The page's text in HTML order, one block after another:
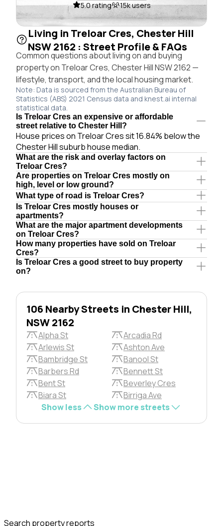
5.0 rating 15k users
Living in Treloar Cres, Chester Hill
NSW 2162 : Street Profile & FAQs
Common questions about living on and buying
property on Treloar Cres, Chester Hill NSW 2162 —
lifestyle, transport, and the local housing market.
Note: Data is sourced from the Australian Bureau of
Statistics (ABS) 2021 Census data and knest.ai internal
statistical data.
Is Treloar Cres an expensive or affordable
street relative to Chester Hill?
House prices on Treloar Cres sit 16.84% below the
Chester Hill suburb house median.
What are the risk and overlay factors on
Treloar Cres?
Are properties on Treloar Cres mostly on
high, level or low ground?
What type of road is Treloar Cres?
Is Treloar Cres mostly houses or
apartments?
What are the major apartment developments
on Treloar Cres?
How many properties have sold on Treloar
Cres?
Is Treloar Cres a good street to buy property
on?
106 Nearby Streets in Chester Hill,
NSW 2162
Alpha St
Arcadia Rd
Arlewis St
Ashton Ave
Bambridge St
Banool St
Barbers Rd
Bennett St
Bent St
Beverley Cres
Biara St
Birriga Ave
Show less
Show more streets
Search property reports